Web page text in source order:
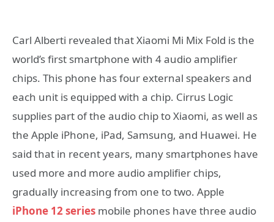
Carl Alberti revealed that Xiaomi Mi Mix Fold is the
world’s first smartphone with 4 audio amplifier
chips. This phone has four external speakers and
each unit is equipped with a chip. Cirrus Logic
supplies part of the audio chip to Xiaomi, as well as
the Apple iPhone, iPad, Samsung, and Huawei. He
said that in recent years, many smartphones have
used more and more audio amplifier chips,
gradually increasing from one to two. Apple
iPhone 12 series mobile phones have three audio